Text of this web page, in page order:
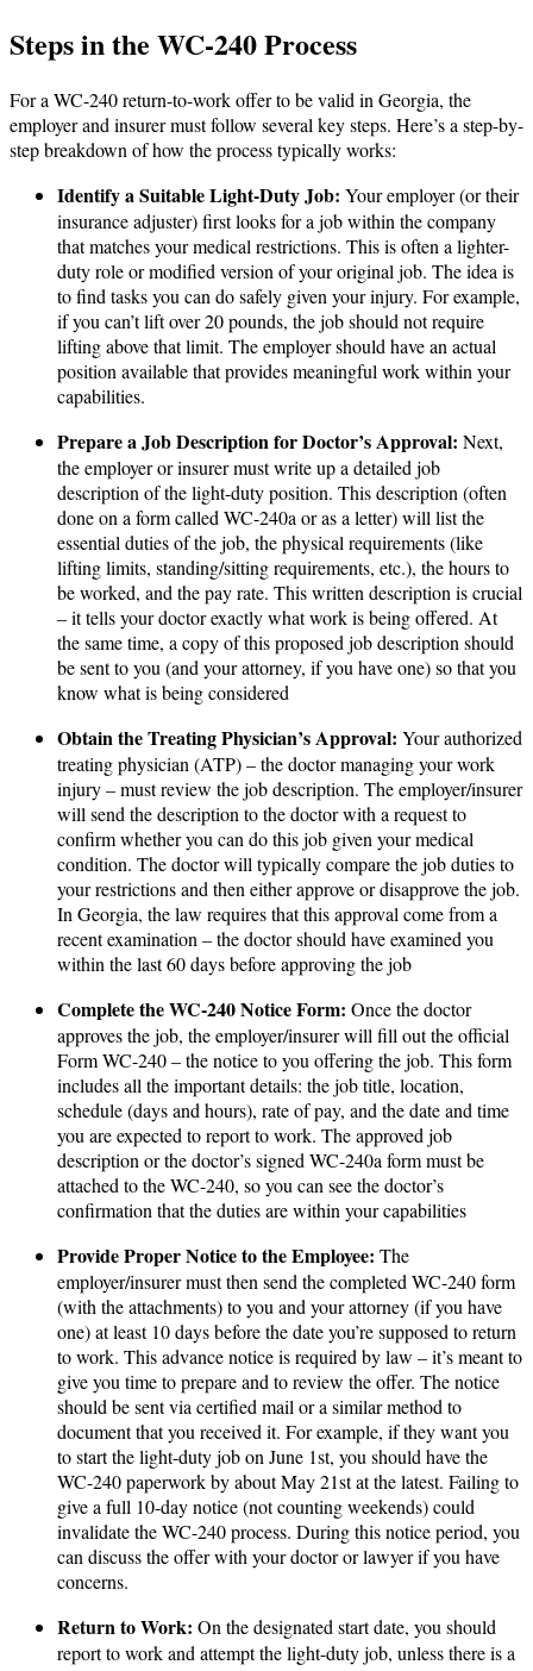
Steps in the WC-240 Process
For a WC-240 return-to-work offer to be valid in Georgia, the
employer and insurer must follow several key steps. Here’s a step-by-
step breakdown of how the process typically works:
Identify a Suitable Light-Duty Job: Your employer (or their
insurance adjuster) first looks for a job within the company
that matches your medical restrictions. This is often a lighter-
duty role or modified version of your original job. The idea is
to find tasks you can do safely given your injury. For example,
if you can’t lift over 20 pounds, the job should not require
lifting above that limit​. The employer should have an actual
position available that provides meaningful work within your
capabilities.
Prepare a Job Description for Doctor’s Approval: Next,
the employer or insurer must write up a detailed job
description of the light-duty position​. This description (often
done on a form called WC-240a or as a letter) will list the
essential duties of the job, the physical requirements (like
lifting limits, standing/sitting requirements, etc.), the hours to
be worked, and the pay rate​. This written description is crucial
– it tells your doctor exactly what work is being offered. At
the same time, a copy of this proposed job description should
be sent to you (and your attorney, if you have one) so that you
know what is being considered​
Obtain the Treating Physician’s Approval: Your authorized
treating physician (ATP) – the doctor managing your work
injury – must review the job description. The employer/insurer
will send the description to the doctor with a request to
confirm whether you can do this job given your medical
condition​. The doctor will typically compare the job duties to
your restrictions and then either approve or disapprove the job.
In Georgia, the law requires that this approval come from a
recent examination – the doctor should have examined you
within the last 60 days before approving the job​
Complete the WC-240 Notice Form: Once the doctor
approves the job, the employer/insurer will fill out the official
Form WC-240 – the notice to you offering the job. This form
includes all the important details: the job title, location,
schedule (days and hours), rate of pay, and the date and time
you are expected to report to work​. The approved job
description or the doctor’s signed WC-240a form must be
attached to the WC-240, so you can see the doctor’s
confirmation that the duties are within your capabilities​
Provide Proper Notice to the Employee: The
employer/insurer must then send the completed WC-240 form
(with the attachments) to you and your attorney (if you have
one) at least 10 days before the date you’re supposed to return
to work​. This advance notice is required by law – it’s meant to
give you time to prepare and to review the offer. The notice
should be sent via certified mail or a similar method to
document that you received it. For example, if they want you
to start the light-duty job on June 1st, you should have the
WC-240 paperwork by about May 21st at the latest. Failing to
give a full 10-day notice (not counting weekends) could
invalidate the WC-240 process. During this notice period, you
can discuss the offer with your doctor or lawyer if you have
concerns.
Return to Work: On the designated start date, you should
report to work and attempt the light-duty job, unless there is a